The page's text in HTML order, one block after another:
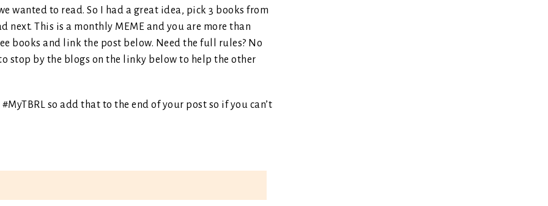
wanted to read. So I had a great idea, pick 3 books from
next. This is a monthly MEME and you are more than
books and link the post below. Need the full rules? No
stop by the blogs on the linky below to help the other
so add that to the end of your post so if you can’t